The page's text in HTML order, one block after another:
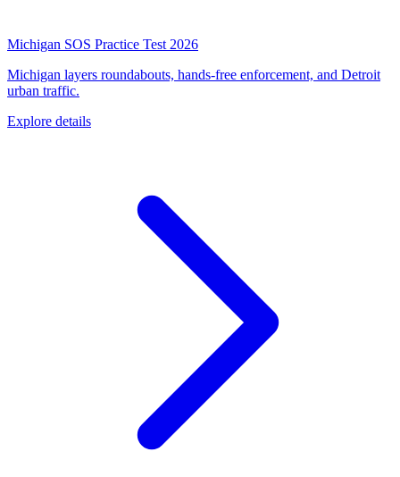
Michigan SOS Practice Test 2026
Michigan layers roundabouts, hands-free enforcement, and Detroit
urban traffic.
Explore details